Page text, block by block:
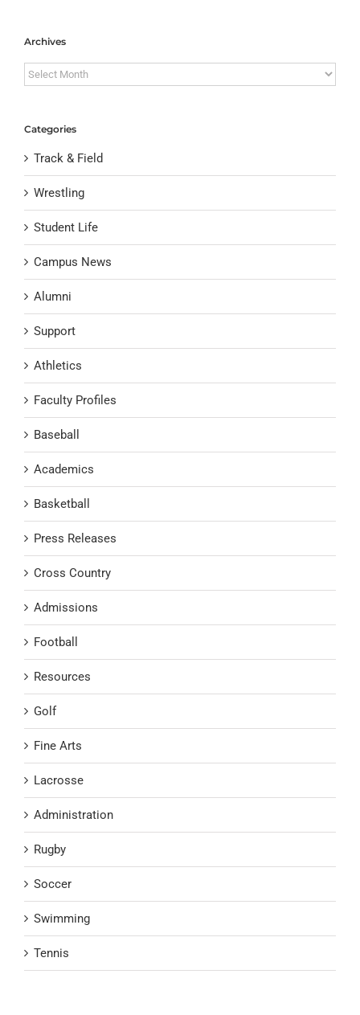
Archives
Archives
Categories
Track & Field
Wrestling
Student Life
Campus News
Alumni
Support
Athletics
Faculty Profiles
Baseball
Academics
Basketball
Press Releases
Cross Country
Admissions
Football
Resources
Golf
Fine Arts
Lacrosse
Administration
Rugby
Soccer
Swimming
Tennis